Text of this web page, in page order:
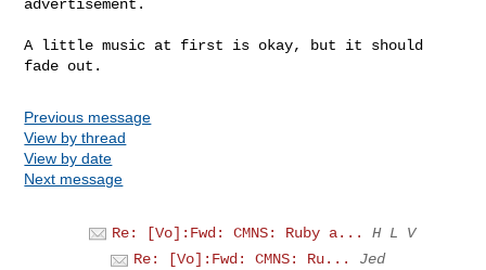
advertisement.
A little music at first is okay, but it should
Previous message
View by thread
View by date
Next message
Re: [Vo]:Fwd: CMNS: Ruby a...
H L V
Re: [Vo]:Fwd: CMNS: Ru...
Jed